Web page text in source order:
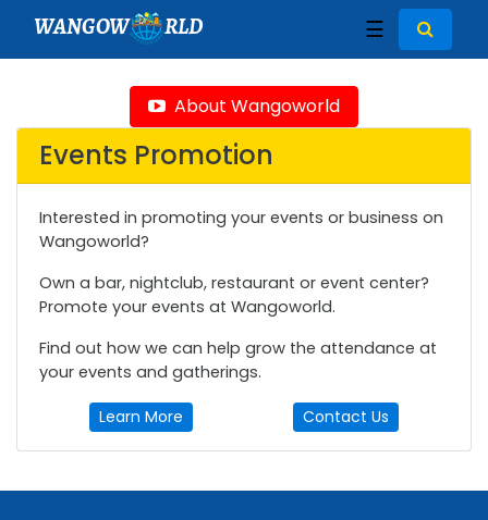
WANGOW RLD ☰
About Wangoworld
Events Promotion
Interested in promoting your events or business on
Wangoworld?
Own a bar, nightclub, restaurant or event center?
Promote your events at Wangoworld.
Find out how we can help grow the attendance at
your events and gatherings.
Learn More Contact Us